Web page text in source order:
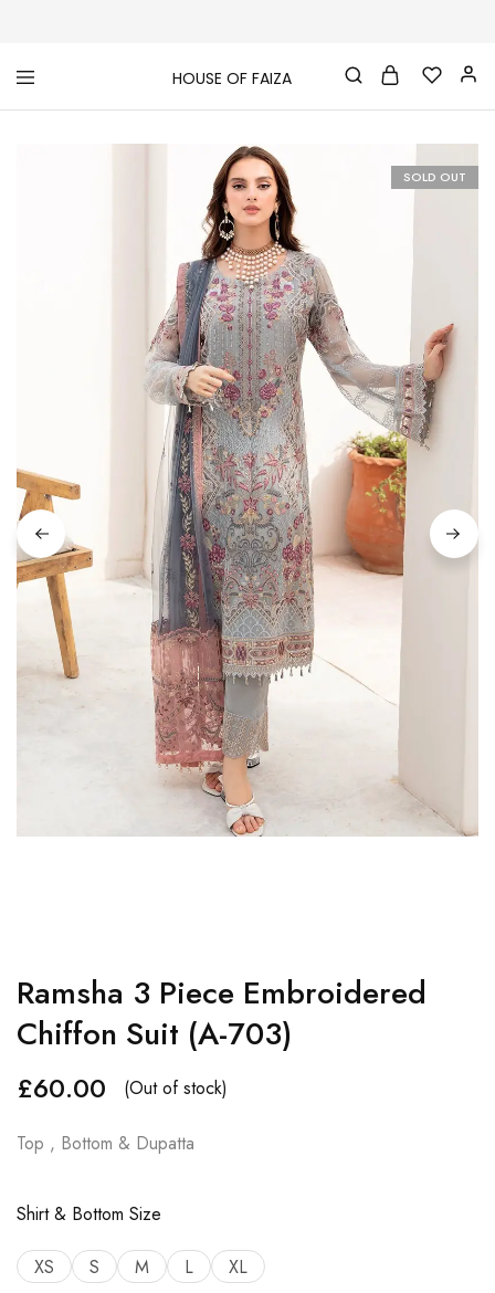
HOUSE OF FAIZA
House
Faiza
Pakistani
&
SOLD OUT
Ramsha 3 Piece Embroidered
Chiffon Suit (A-703)
£60.00 (Out of stock)
Top , Bottom & Dupatta
Shirt & Bottom Size
XS S M L XL